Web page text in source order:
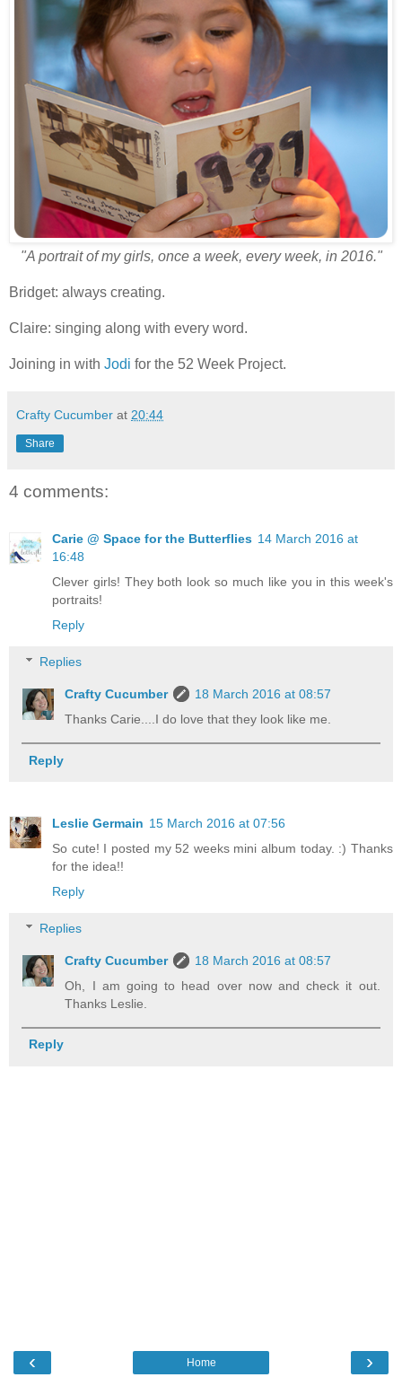
"A portrait of my girls, once a week, every week, in 2016."
Bridget: always creating.
Claire: singing along with every word.
Joining in with Jodi for the 52 Week Project.
Crafty Cucumber at 20:44
Share
4 comments:
Carie @ Space for the Butterflies 14 March 2016 at
16:48
Clever girls! They both look so much like you in this week's
portraits!
Reply
Replies
Crafty Cucumber
18 March 2016 at 08:57
Thanks Carie....I do love that they look like me.
Reply
Leslie Germain 15 March 2016 at 07:56
So cute! I posted my 52 weeks mini album today. :) Thanks
for the idea!!
Reply
Replies
Crafty Cucumber
18 March 2016 at 08:57
Oh, I am going to head over now and check it out.
Thanks Leslie.
Reply
‹ ›
Home